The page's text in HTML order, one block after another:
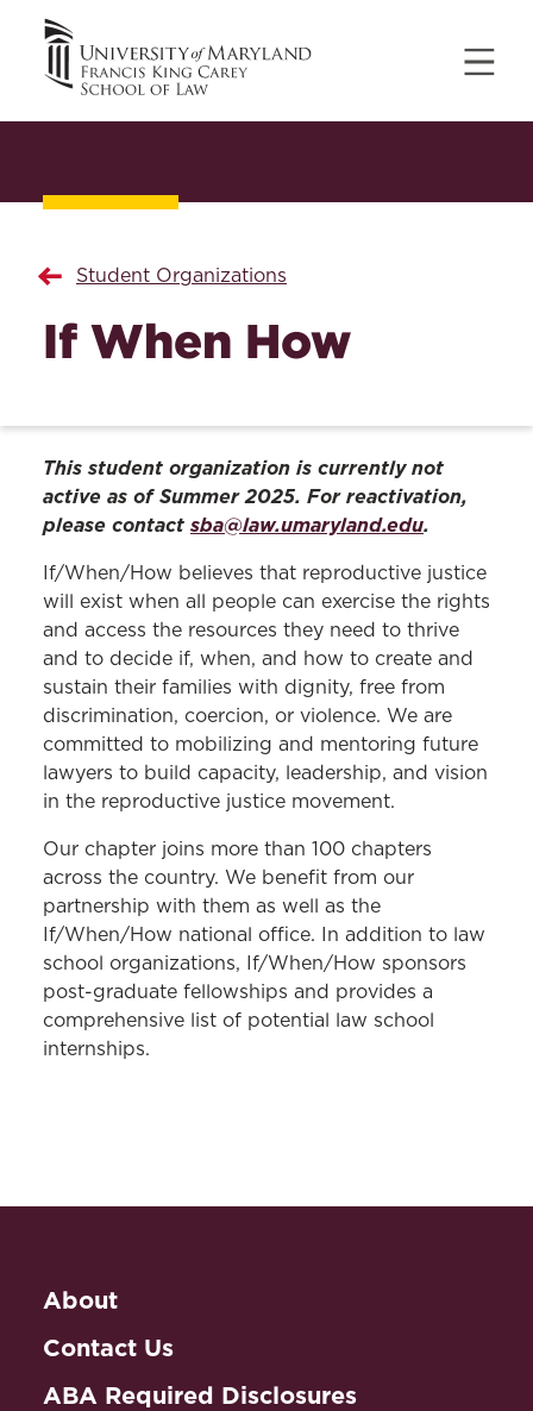
Student Organizations
If When How
This student organization is currently not
active as of Summer 2025. For reactivation,
please contactsba@law.umaryland.edu.
If/When/How believes that reproductive justice
will exist when all people can exercise the rights
and access the resources they need to thrive
and to decide if, when, and how to create and
sustain their families with dignity, free from
discrimination, coercion, or violence. We are
committed to mobilizing and mentoring future
lawyers to build capacity, leadership, and vision
in the reproductive justice movement.
Our chapter joins more than 100 chapters
across the country. We benefit from our
partnership with them as well as the
If/When/How national office. In addition to law
school organizations, If/When/How sponsors
post-graduate fellowships and provides a
comprehensive list of potential law school
internships.
About
Contact Us
ABA Required Disclosures